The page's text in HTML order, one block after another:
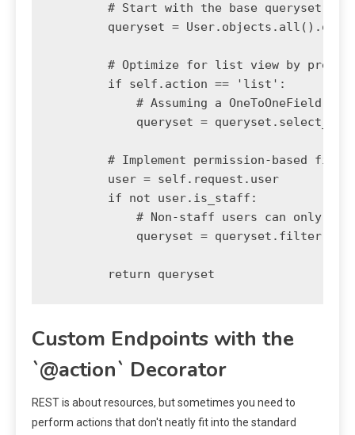
        # Start with the base queryset
queryset =
# Optimize for list view by pre-
        if self.action == 'list':
# Assuming a OneToOneField to
queryset =
# Implement permission-based
        user = self.request.user
        if not user.is_staff:
# Non-staff users can only see
queryset =
Custom Endpoints with the
`@action` Decorator
REST is about resources, but sometimes you need to
perform actions that don't neatly fit into the standard